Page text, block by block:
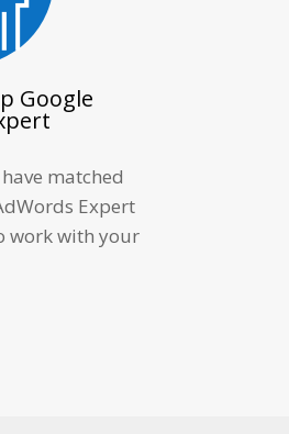
Google
matched
Expert
work with your